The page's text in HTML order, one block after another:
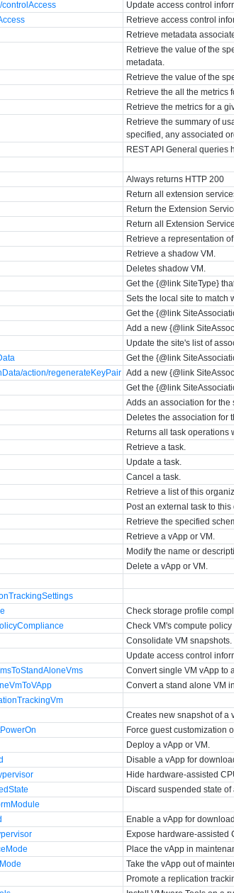
controlAccess
Update access control
Retrieve access control
Retrieve metadata
Retrieve the value of the
metadata.
Retrieve the value of the
Retrieve the all the metrics
Retrieve the metrics for a
Retrieve the summary of
specified, any associated
REST API General queries
Always returns HTTP 200
Return all extension
Return the Extension
Return all Extension
Retrieve a representation
Retrieve a shadow VM.
Deletes shadow VM.
Get the {@link SiteType}
Sets the local site to match
Get the {@link
Add a new {@link
Update the site's list of
Get the {@link
action/regenerateKeyPair Add a new {@link
Get the {@link
Adds an association for the
Deletes the association for
Returns all task operations
Retrieve a task.
Update a task.
Cancel a task.
Retrieve a list of this
Post an external task to this
Retrieve the specified
Retrieve a vApp or VM.
Modify the name or
Delete a vApp or VM.
Check storage profile
Check VM's compute
Consolidate VM snapshots.
Update access control
Convert single VM vApp to
Convert a stand alone VM
Creates new snapshot of a
Force guest customization
Deploy a vApp or VM.
Disable a vApp for
Hide hardware-assisted
Discard suspended state of
Enable a vApp for download.
Expose hardware-assisted
Place the vApp in
Take the vApp out of
Promote a replication